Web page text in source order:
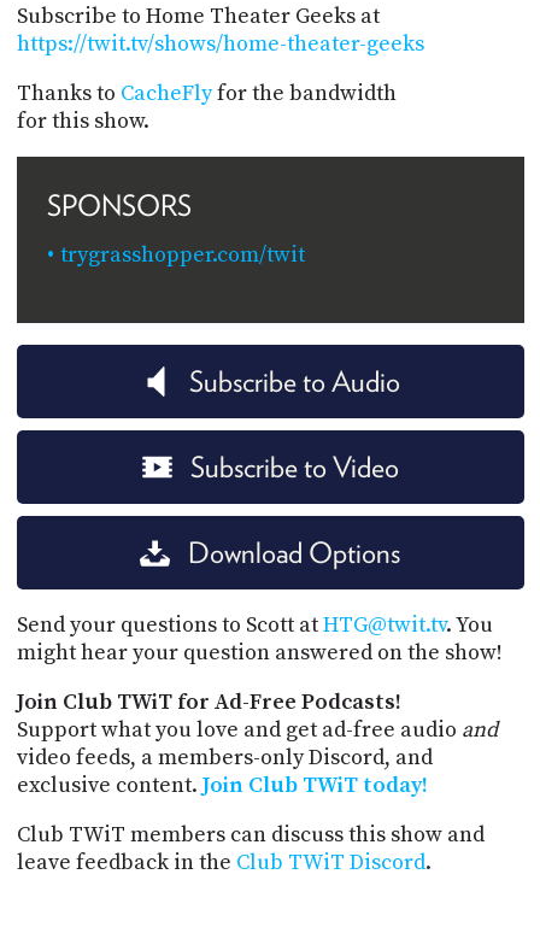
Subscribe to Home Theater Geeks at
https://twit.tv/shows/home-theater-geeks
Thanks to CacheFlyfor the bandwidth
for this show.
SPONSORS
trygrasshopper.com/twit
Subscribe to Audio
Subscribe to Video
Download Options
Send your questions to Scott atHTG@twit.tv. You
might hear your question answered on the show!
Join Club TWiT for Ad-Free Podcasts!
Support what you love and get ad-free audio and
video feeds, a members-only Discord, and
exclusive content. Join Club TWiT today!
Club TWiT members can discuss this show and
leave feedback in the Club TWiT Discord.